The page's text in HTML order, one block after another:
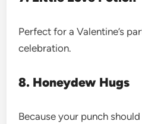
Perfect for a Valentine’s
celebration.
8. Honeydew Hugs
Because your punch